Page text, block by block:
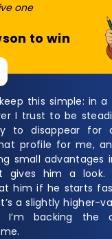
one
to win
this simple: in
I trust to be
to disappear for
profile for me,
small advantages
gives him a look.
him if he starts
a slightly higher-
I’m backing the